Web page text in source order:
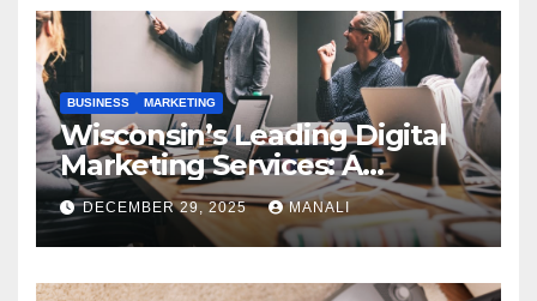
BUSINESS MARKETING
Wisconsin’s Leading Digital
Marketing Services: A
Comprehensive 2025 Guide
DECEMBER 29, 2025 MANALI